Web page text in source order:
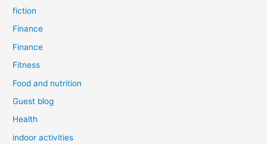
fiction
Finance
Finance
Fitness
Food and nutrition
Guest blog
Health
indoor activities